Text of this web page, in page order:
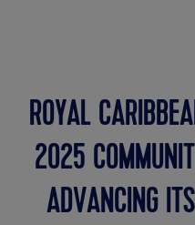
ROYAL
2025
ADVANCING